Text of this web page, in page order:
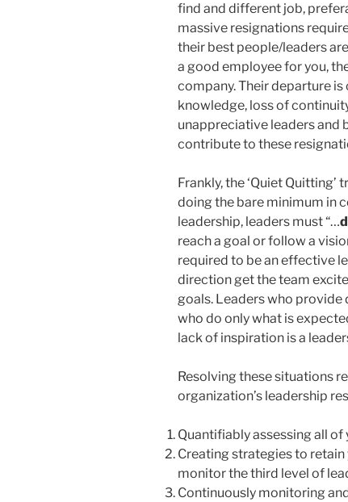
find and different job,
massive resignations
their best people/leaders
a good employee for you,
company. Their departure
knowledge, loss of
unappreciative leaders and
contribute to these
Frankly, the ‘Quiet Quitting’
doing the bare minimum in
leadership, leaders must “…
reach a goal or follow a
required to be an effective
direction get the team
goals. Leaders who
who do only what is
lack of inspiration is a
Resolving these situations
organization’s leadership
Quantifiably assessing all
Creating strategies to retain
monitor the third level of
Continuously monitoring